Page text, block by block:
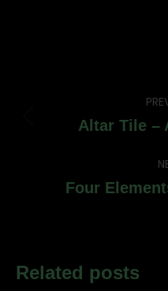
navigation
Altar Tile –
Four
Related posts